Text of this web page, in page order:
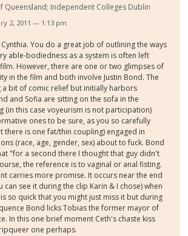
Queensland; Independent Colleges Dublin
2, 2011 — 1:13 pm
You do a great job of outlining the ways
able-bodiedness as a system is often left
However, there are one or two glimpses of
in the film and both involve Justin Bond. The
a bit of comic relief but initially harbors
and Sofia are sitting on the sofa in the
(in this case voyeurism is not participation)
ones to be sure, as you so carefully
there is one fat/thin coupling) engaged in
(race, age, gender, sex) about to fuck. Bond
"for a second there I thought that guy didn't
the reference is to vaginal or anal fisting.
carries more promise. It occurs near the end
can see it during the clip Karin & I chose) when
so quick that you might just miss it but during
Bond licks Tobias the former mayor of
In this one brief moment Ceth's chaste kiss
one perhaps.